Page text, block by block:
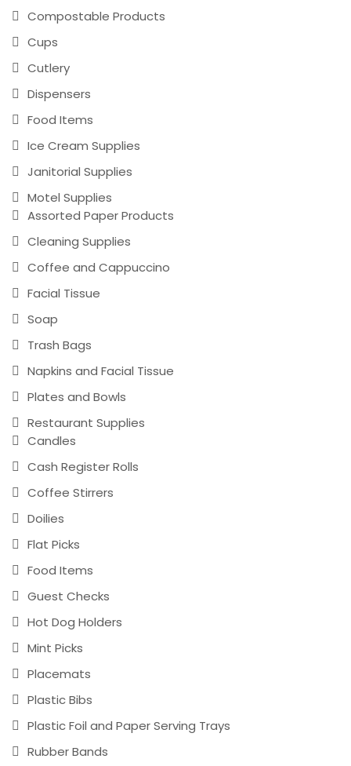
Compostable Products
Cups
Cutlery
Dispensers
Food Items
Ice Cream Supplies
Janitorial Supplies
Motel Supplies
Assorted Paper Products
Cleaning Supplies
Coffee and Cappuccino
Facial Tissue
Soap
Trash Bags
Napkins and Facial Tissue
Plates and Bowls
Restaurant Supplies
Candles
Cash Register Rolls
Coffee Stirrers
Doilies
Flat Picks
Food Items
Guest Checks
Hot Dog Holders
Mint Picks
Placemats
Plastic Bibs
Plastic Foil and Paper Serving Trays
Rubber Bands